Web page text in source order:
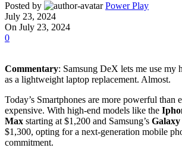
Posted by
Power Play
July 23, 2024
On July 23, 2024
0
Commentary: Samsung DeX lets me use my
as a lightweight laptop replacement. Almost.
Today’s Smartphones are more powerful
expensive. With high-end models like the
Max starting at $1,200 and Samsung’s
$1,300, opting for a next-generation mobile
commitment.